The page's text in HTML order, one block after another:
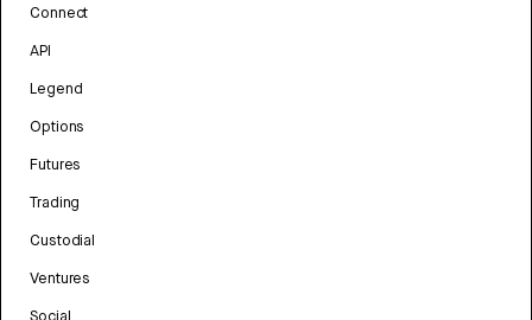
Connect
API
Legend
Options
Futures
Trading
Custodial
Ventures